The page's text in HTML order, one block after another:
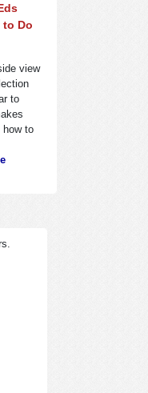
to Do
view
to
how to